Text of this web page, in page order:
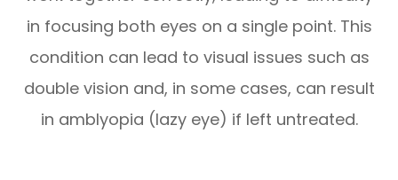
in focusing both eyes on a single point. This
condition can lead to visual issues such as
double vision and, in some cases, can result
in amblyopia (lazy eye) if left untreated.